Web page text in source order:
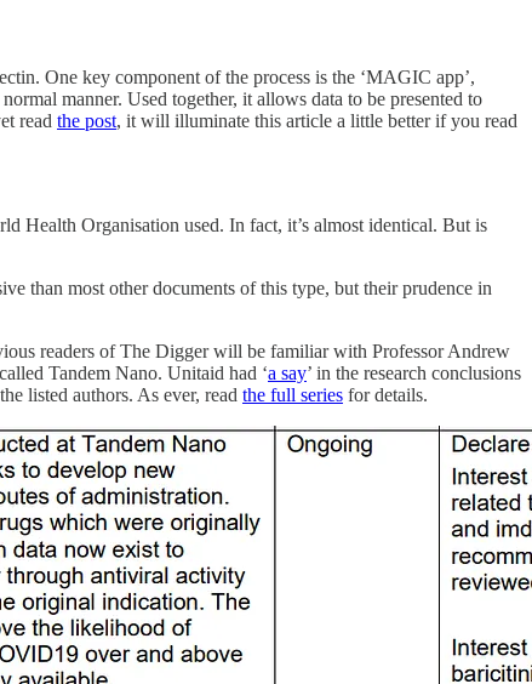
One key component of the process is the ‘MAGIC app’,
manner. Used together, it allows data to be presented to
read the post, it will illuminate this article a little better if you read
Health Organisation used. In fact, it’s almost identical. But is
than most other documents of this type, but their prudence in
readers of The Digger will be familiar with Professor Andrew
Tandem Nano. Unitaid had ‘a say’ in the research conclusions
listed authors. As ever, read the full series for details.